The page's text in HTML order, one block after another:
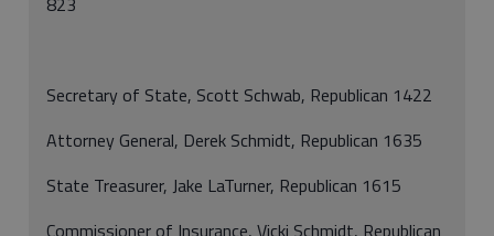
Secretary of State, Scott Schwab, Republican 1422
Attorney General, Derek Schmidt, Republican 1635
State Treasurer, Jake LaTurner, Republican 1615
Commissioner of Insurance, Vicki Schmidt, Republican